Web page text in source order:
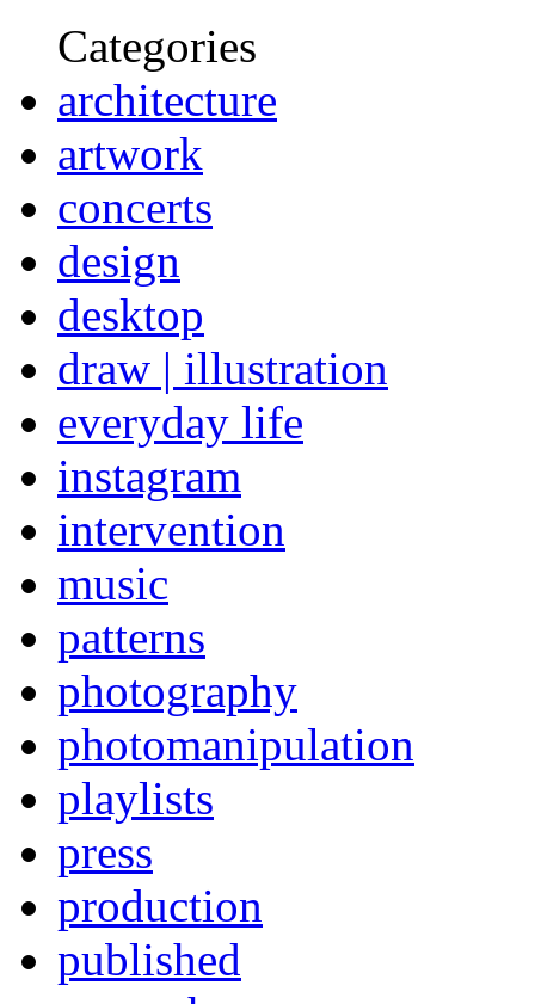
Categories
architecture
artwork
concerts
design
desktop
draw | illustration
everyday life
instagram
intervention
music
patterns
photography
photomanipulation
playlists
press
production
published